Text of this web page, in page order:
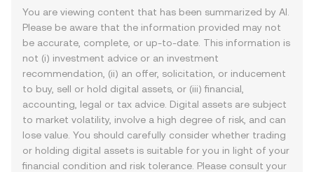
You are viewing content that has been summarized by AI.
Please be aware that the information provided may not
be accurate, complete, or up-to-date. This information is
not (i) investment advice or an investment
recommendation, (ii) an offer, solicitation, or inducement
to buy, sell or hold digital assets, or (iii) financial,
accounting, legal or tax advice. Digital assets are subject
to market volatility, involve a high degree of risk, and can
lose value. You should carefully consider whether trading
or holding digital assets is suitable for you in light of your
financial condition and risk tolerance. Please consult your